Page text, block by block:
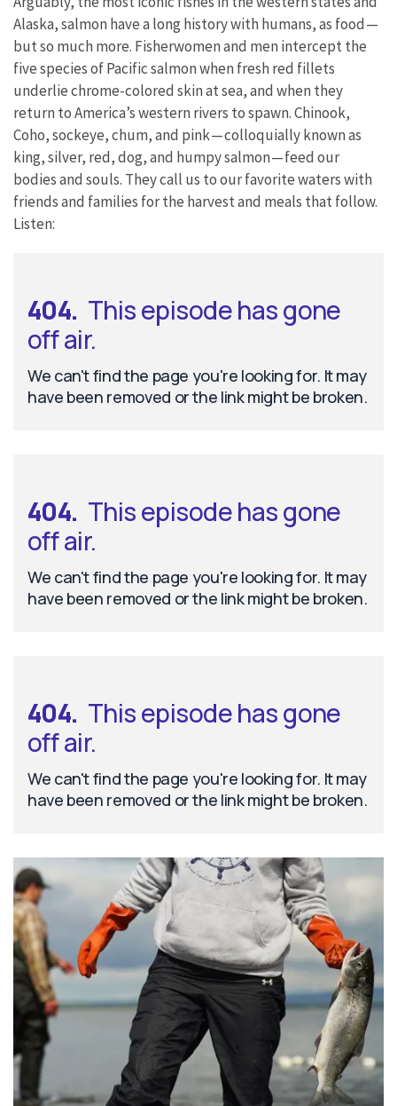
Alaska, salmon have a long history with humans, as food —
but so much more. Fisherwomen and men intercept the
five species of Pacific salmon when fresh red fillets
underlie chrome-colored skin at sea, and when they
return to America’s western rivers to spawn. Chinook,
Coho, sockeye, chum, and pink — colloquially known as
king, silver, red, dog, and humpy salmon — feed our
bodies and souls. They call us to our favorite waters with
friends and families for the harvest and meals that follow.
Listen: